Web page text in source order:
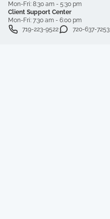
Mon-Fri: 8:30 am - 5:30 pm
Client Support Center
Mon-Fri: 7:30 am - 6:00 pm
719-223-9522
720-637-7253